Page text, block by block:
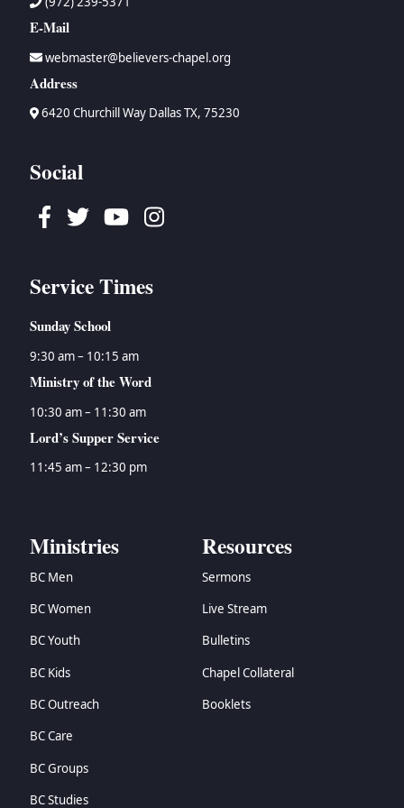
E-Mail
webmaster@believers-chapel.org
Address
6420 Churchill Way Dallas TX, 75230
Social
Facebook
TwitterYoutubeInstagram
Service Times
Sunday School
9:30 am – 10:15 am
Ministry of the Word
10:30 am – 11:30 am
Lord’s Supper Service
11:45 am – 12:30 pm
Ministries
BC Men
BC Women
BC Youth
BC Kids
BC Outreach
BC Care
BC Groups
BC Studies
Resources
Sermons
Live Stream
Bulletins
Chapel Collateral
Booklets